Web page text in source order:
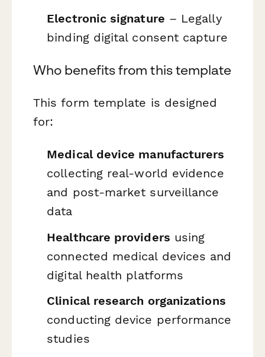
Electronic signature – Legally
binding digital consent capture
Who benefits from this template
This form template is designed
for:
Medical device manufacturers
collecting real-world evidence
and post-market surveillance
data
Healthcare providers using
connected medical devices and
digital health platforms
Clinical research organizations
conducting device performance
studies